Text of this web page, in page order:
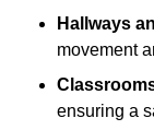
Hallways
movement
ensuring a